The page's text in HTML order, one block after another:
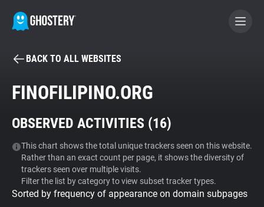
BECOME A CONTRIBUTOR
Tracker & Ad Blocker
WhoTracks.Me
Privacy Digest
BACK TO ALL WEBSITES
FINOFILIPINO.ORG
OBSERVED ACTIVITIES (16)
This chart shows the total unique trackers seen on this website.
Rather than an exact count per page, it shows the diversity of
trackers seen over multiple visits.
Filter the list by category to view subset tracker types.
Sorted by frequency of appearance on domain subpages